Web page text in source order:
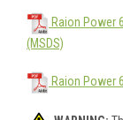
Raion Power
(MSDS)
Raion Power